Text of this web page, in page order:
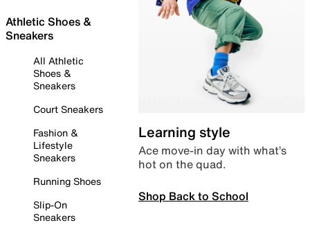
Athletic Shoes &
Sneakers
All Athletic
Shoes &
Sneakers
Court Sneakers
Fashion &
Lifestyle
Sneakers
Running Shoes
Slip-On
Sneakers
Learning style
Ace move-in day with what’s
hot on the quad.
Shop Back to School